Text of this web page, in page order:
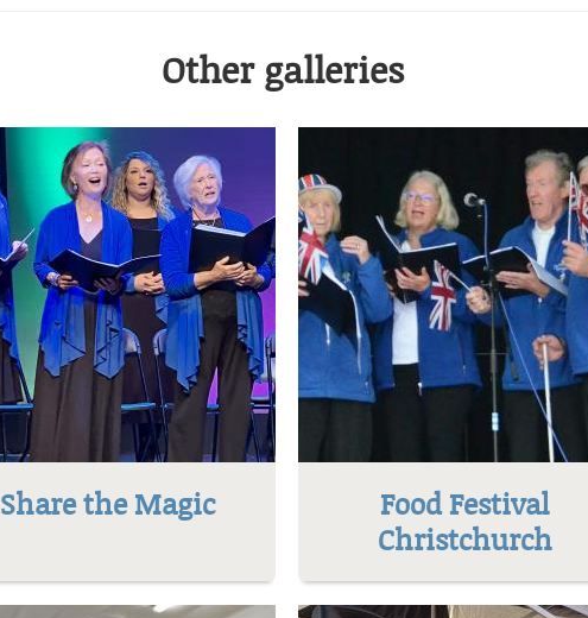
Other galleries
Share the Magic
Food Festival
Christchurch